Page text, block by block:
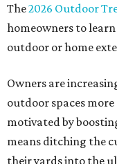
The2026 Outdoor
homeowners to
outdoor or home
Owners are
outdoor spaces
motivated by
means ditching the
their yards into the